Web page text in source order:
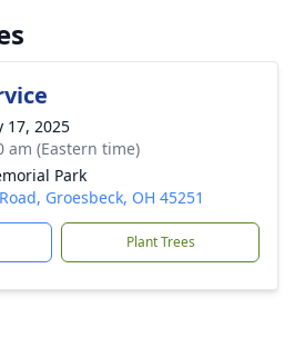
17, 2025
am (Eastern time)
Park
Groesbeck, OH 45251
Plant Trees